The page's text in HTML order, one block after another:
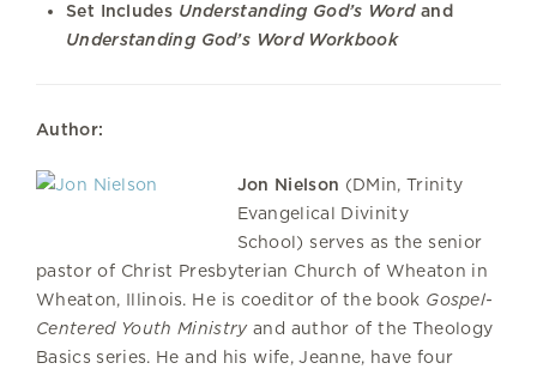
Set Includes Understanding God’s Wordand
Understanding God’s Word Workbook
Author:
Jon Nielson (DMin, Trinity
Evangelical Divinity
School) serves as the senior
pastor of Christ Presbyterian Church of Wheaton in
Wheaton, Illinois. He is coeditor of the book Gospel-
Centered Youth Ministryand author of the Theology
Basics series. He and his wife, Jeanne, have four